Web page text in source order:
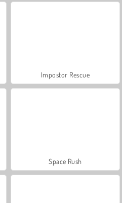
Impostor Rescue
Space Rush